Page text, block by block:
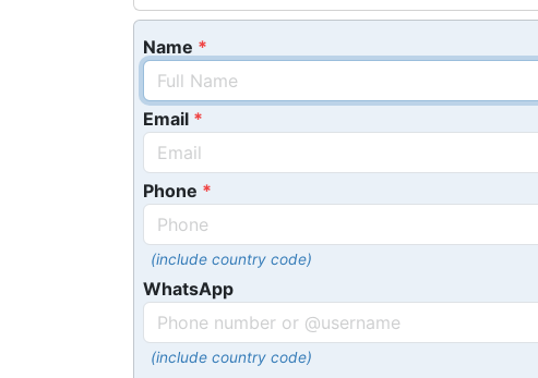
Name
Email
Phone
(include country code)
WhatsApp
(include country code)